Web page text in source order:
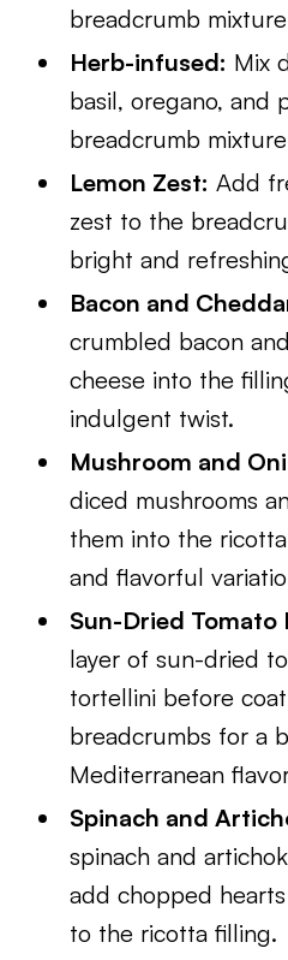
breadcrumb
Herb-infused: Mix
basil, oregano, and
breadcrumb
Lemon Zest: Add
zest to the
bright and
Bacon and
crumbled bacon
cheese into the
indulgent twist.
Mushroom and
diced mushrooms
them into the
and flavorful
Sun-Dried Tomato
layer of sun-dried
tortellini before
breadcrumbs for a
Mediterranean
Spinach and
spinach and
add chopped
to the ricotta filling.